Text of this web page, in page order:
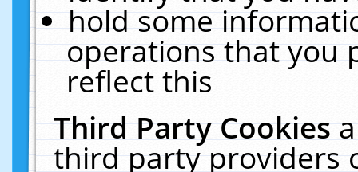
hold some
operations that you
reflect this
Third Party Cookies
third party providers